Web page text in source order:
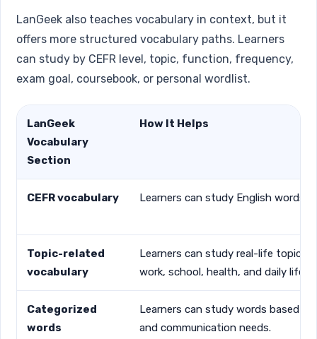
LanGeek also teaches vocabulary in context, but it
offers more structured vocabulary paths. Learners
can study by CEFR level, topic, function, frequency,
exam goal, coursebook, or personal wordlist.
LanGeek
Vocabulary
Section
How It Helps
CEFR vocabulary Learners can study English words
Topic-related
vocabulary
Learners can study real-life topics
work, school, health, and daily life.
Categorized
words
Learners can study words based
and communication needs.